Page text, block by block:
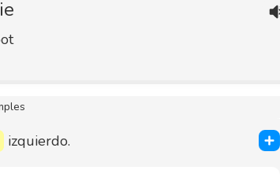
izquierdo.